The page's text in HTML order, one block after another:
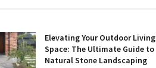
Elevating Your Outdoor Living
Space: The Ultimate Guide to
Natural Stone Landscaping